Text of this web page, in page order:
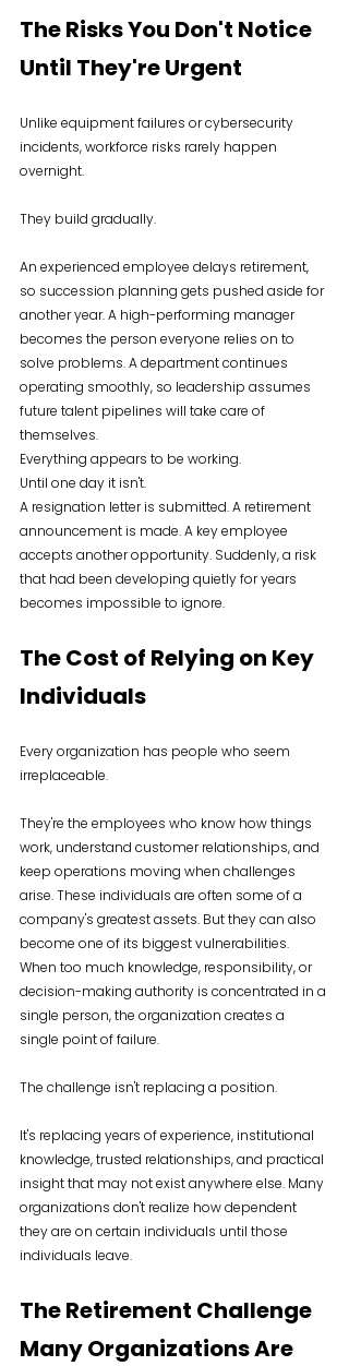
The Risks You Don't Notice
Until They're Urgent
Unlike equipment failures or cybersecurity
incidents, workforce risks rarely happen
overnight.
They build gradually.
An experienced employee delays retirement,
so succession planning gets pushed aside for
another year. A high-performing manager
becomes the person everyone relies on to
solve problems. A department continues
operating smoothly, so leadership assumes
future talent pipelines will take care of
themselves.
Everything appears to be working.
Until one day it isn't.
A resignation letter is submitted. A retirement
announcement is made. A key employee
accepts another opportunity. Suddenly, a risk
that had been developing quietly for years
becomes impossible to ignore.
The Cost of Relying on Key
Individuals
Every organization has people who seem
irreplaceable.
They're the employees who know how things
work, understand customer relationships, and
keep operations moving when challenges
arise. These individuals are often some of a
company's greatest assets. But they can also
become one of its biggest vulnerabilities.
When too much knowledge, responsibility, or
decision-making authority is concentrated in a
single person, the organization creates a
single point of failure.
The challenge isn't replacing a position.
It's replacing years of experience, institutional
knowledge, trusted relationships, and practical
insight that may not exist anywhere else. Many
organizations don't realize how dependent
they are on certain individuals until those
individuals leave.
The Retirement Challenge
Many Organizations Are